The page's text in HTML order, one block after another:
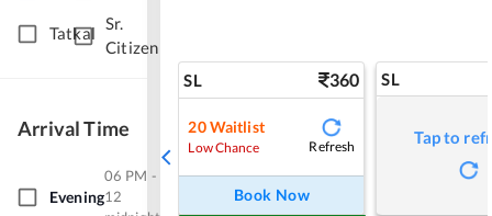
Tatkal
Sr.
Citizen
Arrival Time
Evening
06 PM -
12
SL 360
20Waitlist
Low Chance Refresh
Book Now
SL
Tap to